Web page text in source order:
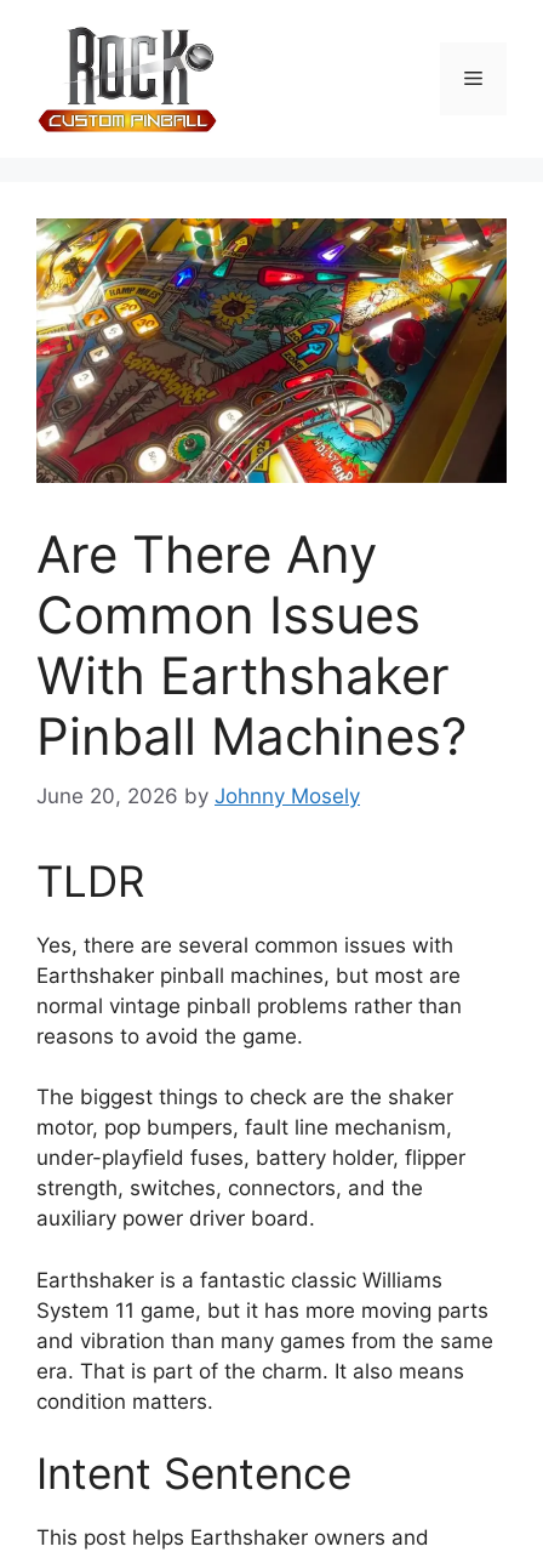
Are There Any
Common Issues
With Earthshaker
Pinball Machines?
June 20, 2026 by Johnny Mosely
TLDR
Yes, there are several common issues with
Earthshaker pinball machines, but most are
normal vintage pinball problems rather than
reasons to avoid the game.
The biggest things to check are the shaker
motor, pop bumpers, fault line mechanism,
under-playfield fuses, battery holder, flipper
strength, switches, connectors, and the
auxiliary power driver board.
Earthshaker is a fantastic classic Williams
System 11 game, but it has more moving parts
and vibration than many games from the same
era. That is part of the charm. It also means
condition matters.
Intent Sentence
This post helps Earthshaker owners and